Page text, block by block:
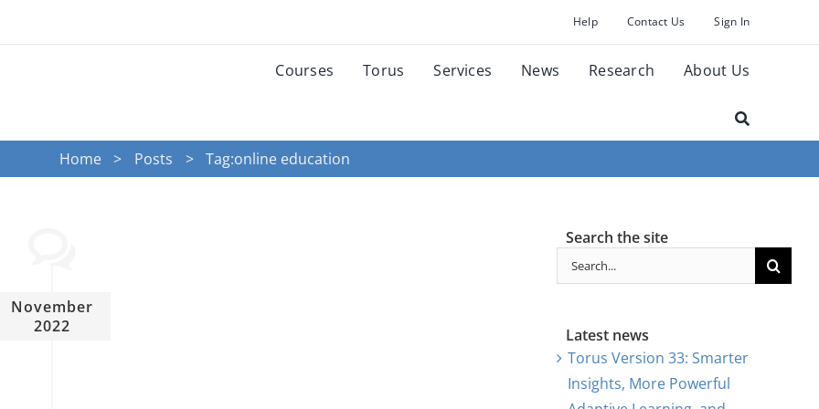
Help Contact Us Sign In
Courses Torus Services News Research About Us
Home Posts Tag:online education
November
2022
Search the site
Search
for:
Latest news
Torus Version 33: Smarter
Insights, More Powerful